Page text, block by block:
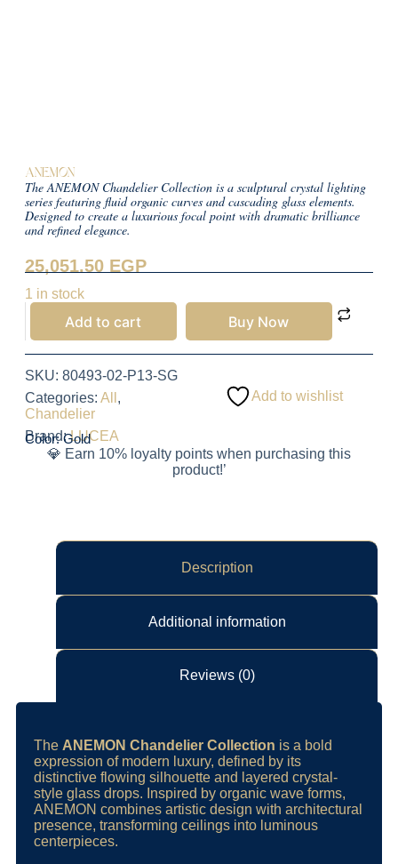
ANEMON
The ANEMON Chandelier Collection is a sculptural crystal lighting
series featuring fluid organic curves and cascading glass elements.
Designed to create a luxurious focal point with dramatic brilliance
and refined elegance.
25,051.50 EGP
1 in stock
Add to cart Buy Now
SKU: 80493-02-P13-SG
Categories: All ,
Chandelier
Brand:LUCEA
Color: Gold
Add to wishlist
💎 Earn 10% loyalty points when purchasing this
product!’
Description
Additional information
Reviews (0)
The ANEMON Chandelier Collection is a bold
expression of modern luxury, defined by its
distinctive flowing silhouette and layered crystal-
style glass drops. Inspired by organic wave forms,
ANEMON combines artistic design with architectural
presence, transforming ceilings into luminous
centerpieces.